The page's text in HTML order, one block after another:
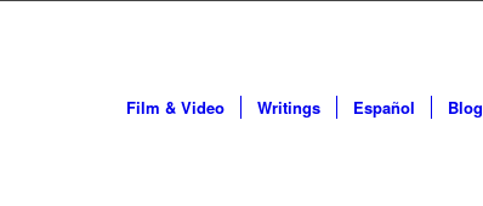
Film & Video Writings Español Blog